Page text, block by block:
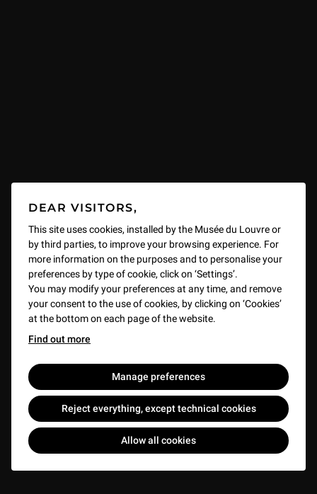
DEAR VISITORS,
This site uses cookies, installed by the Musée du Louvre or
by third parties, to improve your browsing experience. For
more information on the purposes and to personalise your
preferences by type of cookie, click on ‘Settings’.
You may modify your preferences at any time, and remove
your consent to the use of cookies, by clicking on ‘Cookies’
at the bottom on each page of the website.
Find out more
Manage preferences
Reject everything, except technical cookies
Allow all cookies